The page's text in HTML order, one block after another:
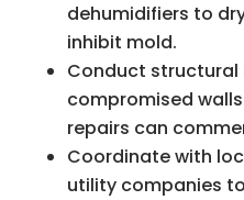
dehumidifiers to
inhibit mold.
Conduct structural
compromised
repairs can
Coordinate with
utility companies